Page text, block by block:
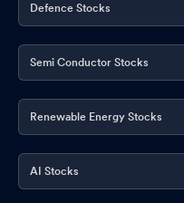
Defence Stocks
Semi Conductor Stocks
Renewable Energy Stocks
AI Stocks